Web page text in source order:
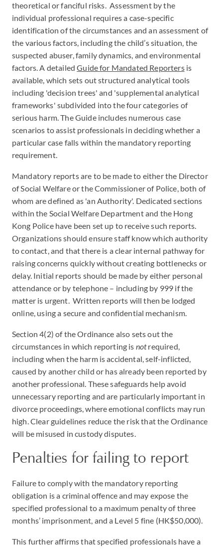
theoretical or fanciful risks. Assessment by the
individual professional requires a case-specific
identification of the circumstances and an assessment of
the various factors, including the child’s situation, the
suspected abuser, family dynamics, and environmental
factors. A detailedGuide for Mandated Reportersis
available, which sets out structured analytical tools
including 'decision trees' and 'supplemental analytical
frameworks' subdivided into the four categories of
serious harm. The Guide includes numerous case
scenarios to assist professionals in deciding whether a
particular case falls within the mandatory reporting
requirement.
Mandatory reports are to be made to either the Director
of Social Welfare or the Commissioner of Police, both of
whom are defined as 'an Authority'. Dedicated sections
within the Social Welfare Department and the Hong
Kong Police have been set up to receive such reports.
Organizations should ensure staff know which authority
to contact, and that there is a clear internal pathway for
raising concerns quickly without creating bottlenecks or
delay. Initial reports should be made by either personal
attendance or by telephone – including by 999 if the
matter is urgent. Written reports will then be lodged
online, using a secure and confidential mechanism.
Section 4(2) of the Ordinance also sets out the
circumstances in which reporting is notrequired,
including when the harm is accidental, self-inflicted,
caused by another child or has already been reported by
another professional. These safeguards help avoid
unnecessary reporting and are particularly important in
divorce proceedings, where emotional conflicts may run
high. Clear guidelines reduce the risk that the Ordinance
will be misused in custody disputes.
Penalties for failing to report
Failure to comply with the mandatory reporting
obligation is a criminal offence and may expose the
specified professional to a maximum penalty of three
months’ imprisonment, and a Level 5 fine (HK$50,000).
This further affirms that specified professionals have a